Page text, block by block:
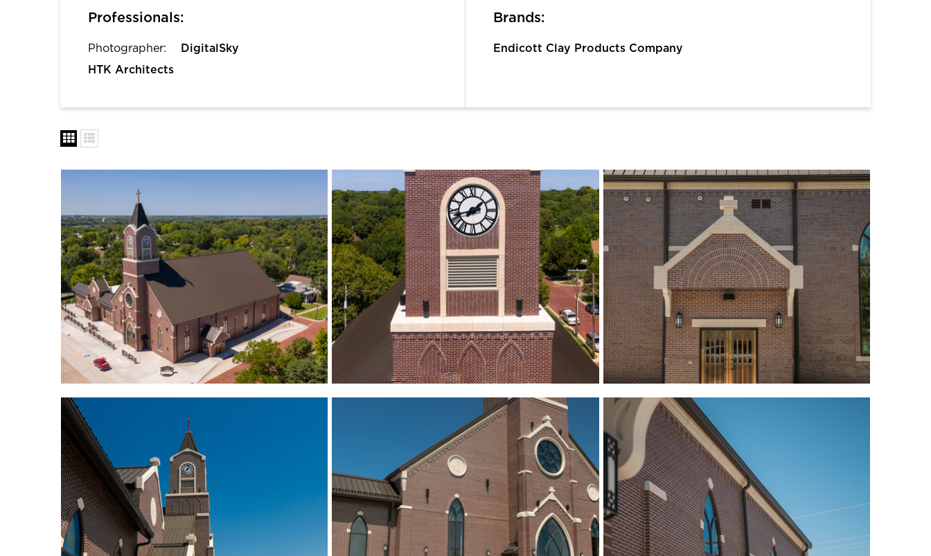
Professionals:
Photographer:
DigitalSky
HTK Architects
Brands:
Endicott Clay Products Company